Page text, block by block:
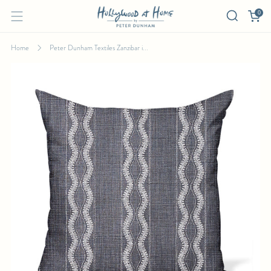
0
PETER DUNHAM TEXTILES ZANZIBAR IN
Home Peter Dunham Textiles Zanzibar i...